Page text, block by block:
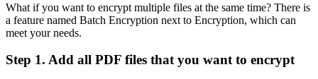
What if you want to encrypt multiple files at the same time? There is
a feature named Batch Encryption next to Encryption, which can
meet your needs.
Step 1. Add all PDF files that you want to encrypt